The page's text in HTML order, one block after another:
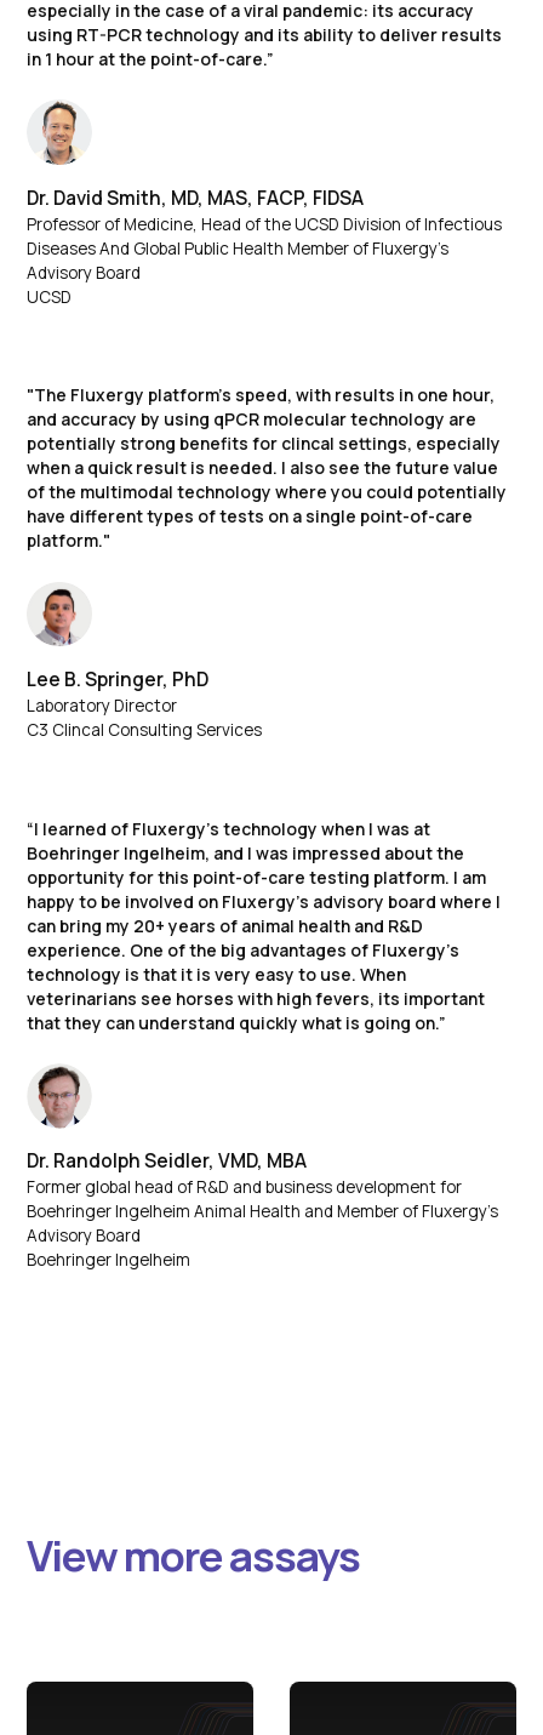
especially in the case of a viral pandemic: its accuracy
using RT-PCR technology and its ability to deliver results
in 1 hour at the point-of-care.”
Dr. David Smith, MD, MAS, FACP, FIDSA​
Professor of Medicine, Head of the UCSD Division of Infectious
Diseases And Global Public Health Member of Fluxergy’s
Advisory Board
UCSD
"The Fluxergy platform’s speed, with results in one hour,
and accuracy by using qPCR molecular technology are
potentially strong benefits for clincal settings, especially
when a quick result is needed. I also see the future value
of the multimodal technology where you could potentially
have different types of tests on a single point-of-care
platform."
Lee B. Springer, PhD
Laboratory Director
C3 Clincal Consulting Services
“I learned of Fluxergy’s technology when I was at
Boehringer Ingelheim, and I was impressed about the
opportunity for this point-of-care testing platform. I am
happy to be involved on Fluxergy’s advisory board where I
can bring my 20+ years of animal health and R&D
experience. One of the big advantages of Fluxergy’s
technology is that it is very easy to use. When
veterinarians see horses with high fevers, its important
that they can understand quickly what is going on.”
Dr. Randolph Seidler, VMD, MBA
Former global head of R&D and business development for
Boehringer Ingelheim Animal Health and Member of Fluxergy’s
Advisory Board
Boehringer Ingelheim
View more assays